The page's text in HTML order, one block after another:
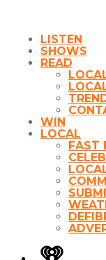
LISTEN
SHOWS
READ
WIN
LOCAL
FAST
iHeart